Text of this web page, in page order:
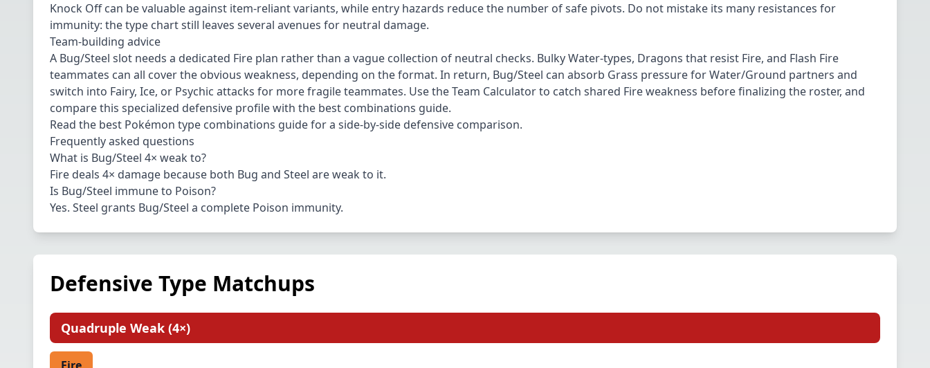
Knock Off can be valuable against item-reliant variants, while entry hazards reduce the number of safe pivots. Do not mistake its many resistances for
immunity: the type chart still leaves several avenues for neutral damage.
Team-building advice
A Bug/Steel slot needs a dedicated Fire plan rather than a vague collection of neutral checks. Bulky Water-types, Dragons that resist Fire, and Flash Fire
teammates can all cover the obvious weakness, depending on the format. In return, Bug/Steel can absorb Grass pressure for Water/Ground partners and
switch into Fairy, Ice, or Psychic attacks for more fragile teammates. Use theTeam Calculatorto catch shared Fire weakness before finalizing the roster, and
compare this specialized defensive profile with the best combinations guide.
Read the best Pokémon type combinations guidefor a side-by-side defensive comparison.
Frequently asked questions
What is Bug/Steel 4× weak to?
Fire deals 4× damage because both Bug and Steel are weak to it.
Is Bug/Steel immune to Poison?
Yes. Steel grants Bug/Steel a complete Poison immunity.
Defensive Type Matchups
Quadruple Weak (4×)